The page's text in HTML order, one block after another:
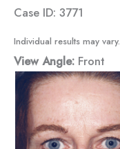
Case ID: 3771
Individual results may vary.
View Angle: Front